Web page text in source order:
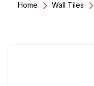
Home Wall Tiles